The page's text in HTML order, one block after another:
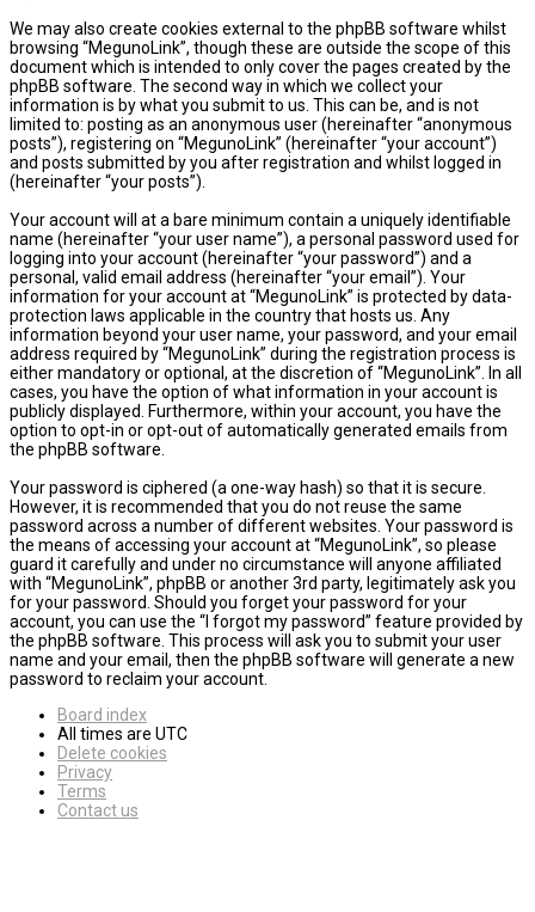
We may also create cookies external to the phpBB software whilst
browsing “MegunoLink”, though these are outside the scope of this
document which is intended to only cover the pages created by the
phpBB software. The second way in which we collect your
information is by what you submit to us. This can be, and is not
limited to: posting as an anonymous user (hereinafter “anonymous
posts”), registering on “MegunoLink” (hereinafter “your account”)
and posts submitted by you after registration and whilst logged in
(hereinafter “your posts”).
Your account will at a bare minimum contain a uniquely identifiable
name (hereinafter “your user name”), a personal password used for
logging into your account (hereinafter “your password”) and a
personal, valid email address (hereinafter “your email”). Your
information for your account at “MegunoLink” is protected by data-
protection laws applicable in the country that hosts us. Any
information beyond your user name, your password, and your email
address required by “MegunoLink” during the registration process is
either mandatory or optional, at the discretion of “MegunoLink”. In all
cases, you have the option of what information in your account is
publicly displayed. Furthermore, within your account, you have the
option to opt-in or opt-out of automatically generated emails from
the phpBB software.
Your password is ciphered (a one-way hash) so that it is secure.
However, it is recommended that you do not reuse the same
password across a number of different websites. Your password is
the means of accessing your account at “MegunoLink”, so please
guard it carefully and under no circumstance will anyone affiliated
with “MegunoLink”, phpBB or another 3rd party, legitimately ask you
for your password. Should you forget your password for your
account, you can use the “I forgot my password” feature provided by
the phpBB software. This process will ask you to submit your user
name and your email, then the phpBB software will generate a new
password to reclaim your account.
Board index
All times are UTC
Delete cookies
Privacy
Terms
Contact us